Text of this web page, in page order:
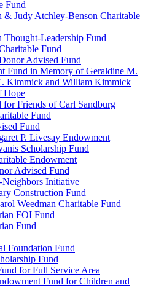
Fund
& Judy Atchley-Benson Charitable
Thought-Leadership Fund
Fund
Advised Fund
Fund in Memory of Geraldine M.
Kimmick and William Kimmick
Hope
Friends of Carl Sandburg
Fund
Fund
P. Livesay Endowment
Scholarship Fund
Endowment
Advised Fund
Initiative
Construction Fund
Weedman Charitable Fund
FOI Fund
Fund
Foundation Fund
Fund
for Full Service Area
Fund for Children and